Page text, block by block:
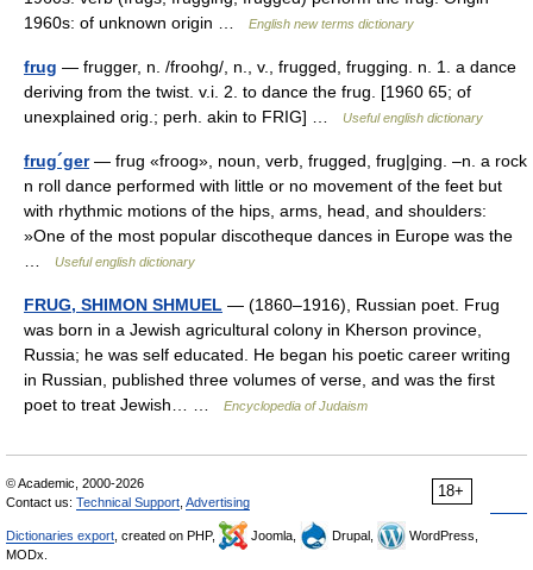
1960s: of unknown origin …
English new terms dictionary
frug — frugger, n. /froohg/, n., v., frugged, frugging. n. 1. a dance
deriving from the twist. v.i. 2. to dance the frug. [1960 65; of
unexplained orig.; perh. akin to FRIG] …
Useful english dictionary
frug´ger— frug «froog», noun, verb, frugged, frug|ging. –n. a rock
n roll dance performed with little or no movement of the feet but
with rhythmic motions of the hips, arms, head, and shoulders:
»One of the most popular discotheque dances in Europe was the
Useful english dictionary
FRUG, SHIMON SHMUEL — (1860–1916), Russian poet. Frug
was born in a Jewish agricultural colony in Kherson province,
Russia; he was self educated. He began his poetic career writing
in Russian, published three volumes of verse, and was the first
poet to treat Jewish… …
Encyclopedia of Judaism
18+
© Academic, 2000-2026
Contact us: Technical Support Advertising
Dictionaries export , created on PHP, Joomla, Drupal,
WordPress,
MODx.